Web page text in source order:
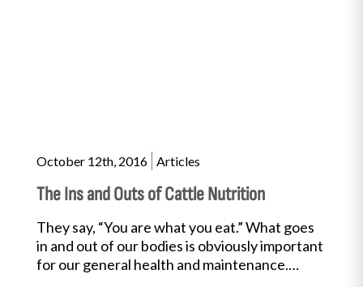
October 12th, 2016 Articles
The Ins and Outs of Cattle Nutrition
They say, “You are what you eat.” What goes
in and out of our bodies is obviously important
for our general health and maintenance.